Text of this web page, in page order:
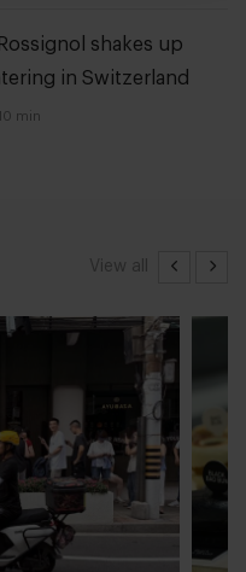
shakes up
in Switzerland
10 min
View all